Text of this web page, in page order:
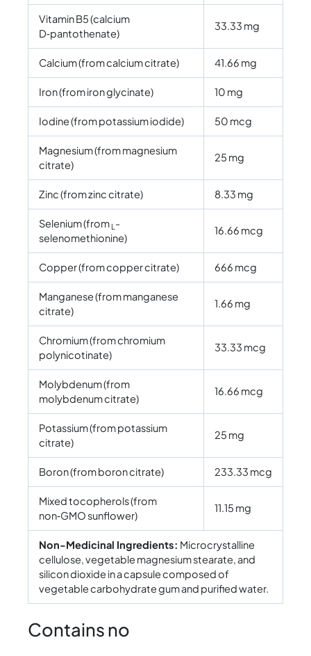
Vitamin B5 (calcium
D‑pantothenate)
33.33 mg
Calcium (from calcium citrate) 41.66 mg
Iron (from iron glycinate) 10 mg
Iodine (from potassium iodide) 50 mcg
Magnesium (from magnesium
citrate)
25 mg
Zinc (from zinc citrate) 8.33 mg
Selenium (from L -
selenomethionine)
16.66 mcg
Copper (from copper citrate) 666 mcg
Manganese (from manganese
citrate)
1.66 mg
Chromium (from chromium
polynicotinate)
33.33 mcg
Molybdenum (from
molybdenum citrate)
16.66 mcg
Potassium (from potassium
citrate)
25 mg
Boron (from boron citrate) 233.33 mcg
Mixed tocopherols (from
non‑GMO sunflower)
11.15 mg
Non-Medicinal Ingredients: Microcrystalline
cellulose, vegetable magnesium stearate, and
silicon dioxide in a capsule composed of
vegetable carbohydrate gum and purified water.
Contains no